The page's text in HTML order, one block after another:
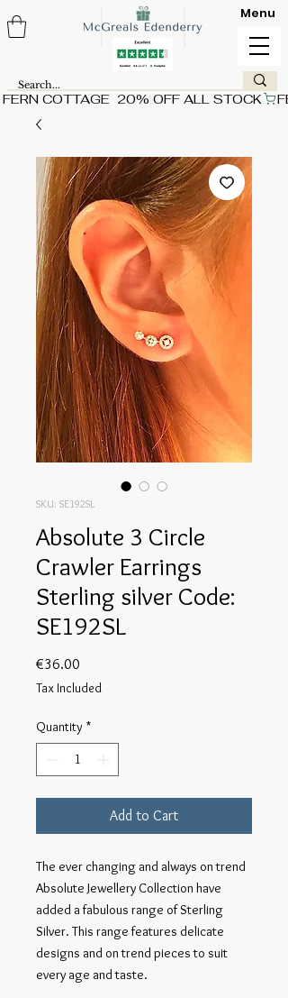
FERN COTTAGE  20% OFF ALL STOCK
Menu
SKU: SE192SL
Absolute 3 Circle
Crawler Earrings
Sterling silver Code:
SE192SL
€36.00
Tax Included
Quantity *
Add to Cart
The ever changing and always on trend
Absolute Jewellery Collection have
added a fabulous range of Sterling
Silver. This range features delicate
designs and on trend pieces to suit
every age and taste.